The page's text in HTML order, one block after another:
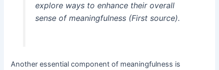
explore ways to enhance their overall
sense of meaningfulness (First source).
Another essential component of meaningfulness is